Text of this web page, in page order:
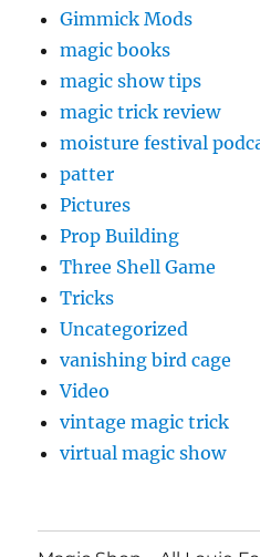
Gimmick Mods
magic books
magic show tips
magic trick review
moisture festival
patter
Pictures
Prop Building
Three Shell Game
Tricks
Uncategorized
vanishing bird cage
Video
vintage magic trick
virtual magic show